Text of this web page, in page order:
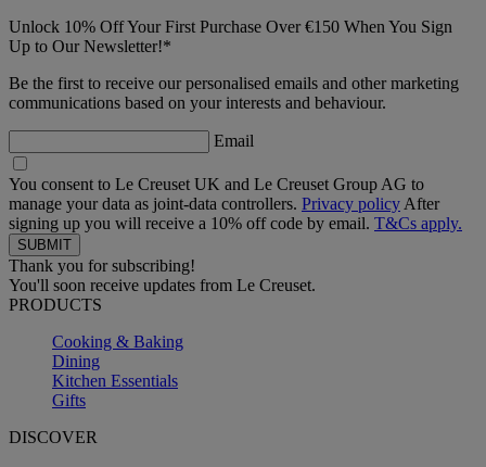
Unlock 10% Off Your First Purchase Over €150 When You Sign
Up to Our Newsletter!*
Be the first to receive our personalised emails and other marketing
communications based on your interests and behaviour.
Email
You consent to Le Creuset UK and Le Creuset Group AG to
manage your data as joint-data controllers. Privacy policy After
signing up you will receive a 10% off code by email. T&Cs apply.
Thank you for subscribing!
You'll soon receive updates from Le Creuset.
PRODUCTS
Cooking & Baking
Dining
Kitchen Essentials
Gifts
DISCOVER